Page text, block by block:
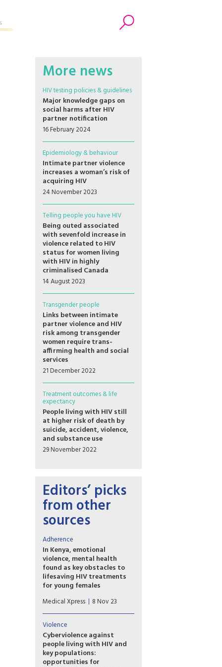
More news
HIV testing policies & guidelines
Major knowledge gaps on
social harms after HIV
partner notification
16 February 2024
Epidemiology & behaviour
Intimate partner violence
increases a woman’s risk of
acquiring HIV
24 November 2023
Telling people you have HIV
Being outed associated
with sevenfold increase in
violence related to HIV
status for women living
with HIV in highly
criminalised Canada
14 August 2023
Transgender people
Links between intimate
partner violence and HIV
risk among transgender
women require trans-
affirming health and social
services
21 December 2022
Treatment outcomes & life
expectancy
People living with HIV still
at higher risk of death by
suicide, accident, violence,
and substance use
29 November 2022
Editors’ picks
from other
sources
Adherence
In Kenya, emotional
violence, mental health
found as key obstacles to
lifesaving HIV treatments
for young females
In sub-Saharan Africa, where
HIV/AIDS is a leading cause of
death for adolescent girls and
young women, antiretroviral
therapy (ART) treatments are
critical to saving lives and
preventing the disease from
spreading. Yet many HIV-
Medical Xpress 8 Nov 23
Violence
Cyberviolence against
people living with HIV and
key populations:
opportunities for